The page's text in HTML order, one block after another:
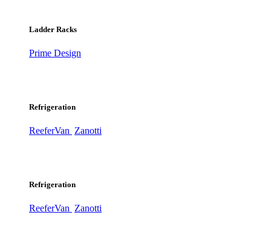
Ladder Racks
Prime Design
Refrigeration
ReeferVan Zanotti
Refrigeration
ReeferVan Zanotti